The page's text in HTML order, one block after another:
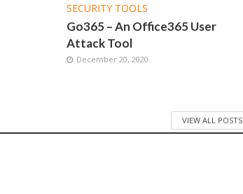
SECURITY TOOLS
Go365 – An Office365 User
Attack Tool
December 20, 2020
VIEW ALL POSTS